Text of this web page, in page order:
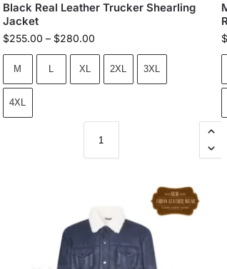
Black Real Leather Trucker Shearling
Jacket
$255.00 – $280.00
M L XL 2XL 3XL
4XL
$